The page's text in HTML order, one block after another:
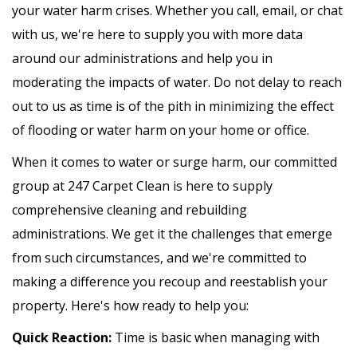
your water harm crises. Whether you call, email, or chat
with us, we're here to supply you with more data
around our administrations and help you in
moderating the impacts of water. Do not delay to reach
out to us as time is of the pith in minimizing the effect
of flooding or water harm on your home or office.
When it comes to water or surge harm, our committed
group at 247 Carpet Clean is here to supply
comprehensive cleaning and rebuilding
administrations. We get it the challenges that emerge
from such circumstances, and we're committed to
making a difference you recoup and reestablish your
property. Here's how ready to help you:
Quick Reaction: Time is basic when managing with